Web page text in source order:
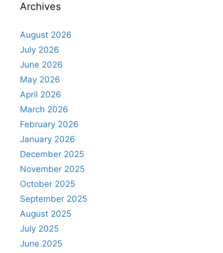
Archives
August 2026
July 2026
June 2026
May 2026
April 2026
March 2026
February 2026
January 2026
December 2025
November 2025
October 2025
September 2025
August 2025
July 2025
June 2025